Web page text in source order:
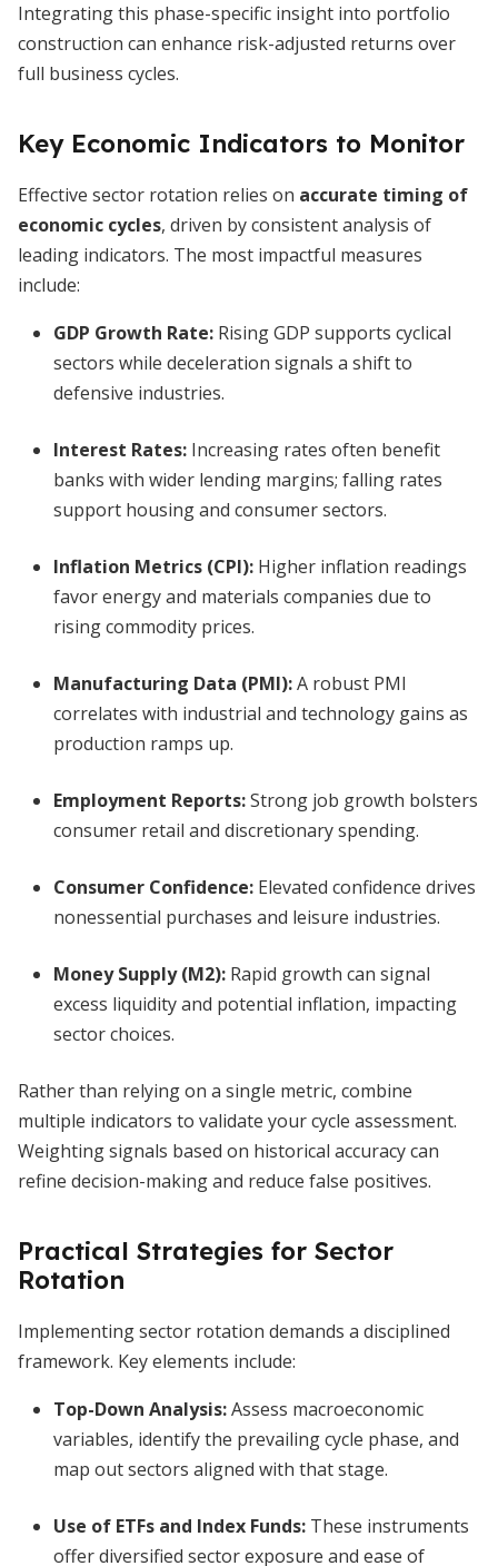
Integrating this phase-specific insight into portfolio
construction can enhance risk-adjusted returns over
full business cycles.
Key Economic Indicators to Monitor
Effective sector rotation relies on accurate timing of
economic cycles, driven by consistent analysis of
leading indicators. The most impactful measures
include:
GDP Growth Rate: Rising GDP supports cyclical
sectors while deceleration signals a shift to
defensive industries.
Interest Rates: Increasing rates often benefit
banks with wider lending margins; falling rates
support housing and consumer sectors.
Inflation Metrics (CPI): Higher inflation readings
favor energy and materials companies due to
rising commodity prices.
Manufacturing Data (PMI):A robust PMI
correlates with industrial and technology gains as
production ramps up.
Employment Reports:Strong job growth bolsters
consumer retail and discretionary spending.
Consumer Confidence: Elevated confidence drives
nonessential purchases and leisure industries.
Money Supply (M2): Rapid growth can signal
excess liquidity and potential inflation, impacting
sector choices.
Rather than relying on a single metric, combine
multiple indicators to validate your cycle assessment.
Weighting signals based on historical accuracy can
refine decision-making and reduce false positives.
Practical Strategies for Sector
Rotation
Implementing sector rotation demands a disciplined
framework. Key elements include:
Top-Down Analysis:Assess macroeconomic
variables, identify the prevailing cycle phase, and
map out sectors aligned with that stage.
Use of ETFs and Index Funds: These instruments
offer diversified sector exposure and ease of